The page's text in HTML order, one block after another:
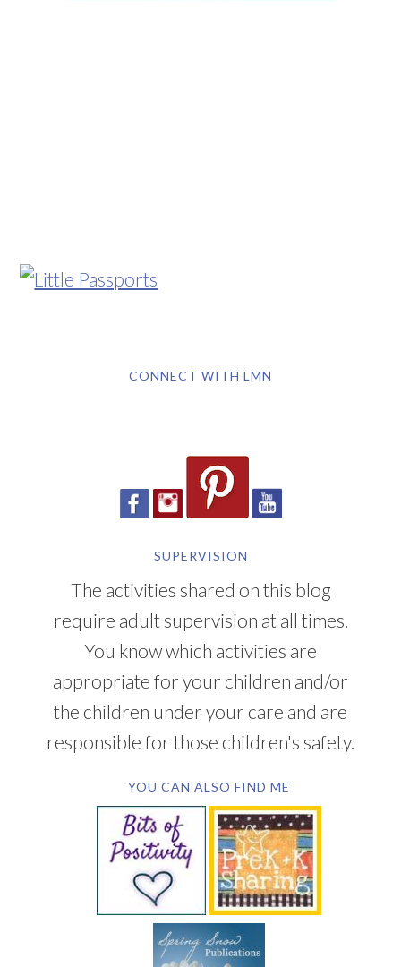
CONNECT WITH LMN
SUPERVISION
The activities shared on this blog
require adult supervision at all times.
You know which activities are
appropriate for your children and/or
the children under your care and are
responsible for those children's safety.
YOU CAN ALSO FIND ME